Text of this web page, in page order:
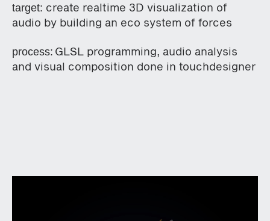
target: create realtime 3D visualization of
audio by building an eco system of forces
process: GLSL programming, audio analysis
and visual composition done in touchdesigner